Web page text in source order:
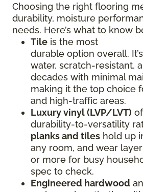
Choosing the right flooring
durability, moisture
needs. Here’s what to know
Tile is the most
durable option overall.
water, scratch-resistant,
decades with minimal
making it the top choice
and high-traffic areas.
Luxury vinyl (LVP/LVT)
durability-to-versatility
planks and tiles hold up
any room, and wear
or more for busy
spec to check.
Engineered hardwood